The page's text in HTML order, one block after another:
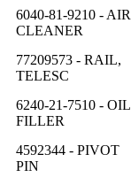
6040-81-9210 - AIR
CLEANER
77209573 - RAIL,
TELESC
6240-21-7510 - OIL
FILLER
4592344 - PIVOT
PIN